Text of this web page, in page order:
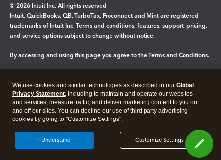
© 2026 Intuit Inc. All rights reserved
Intuit, QuickBooks, QB, TurboTax, Proconnect and Mint are registered
trademarks of Intuit Inc. Terms and conditions, features, support, pricing,
and service options subject to change without notice.
By accessing and using this page you agree to the Terms and Conditions.
Legal Privacy Security
We use cookies and similar technologies as described in our Global
Privacy Statement, including to maintain and operate our websites
and services, measure traffic, and deliver marketing content to you on
and off our sites. You can decline our use of third party advertising
cookies by going to "Customize Settings".
Customize Settings
I Understand